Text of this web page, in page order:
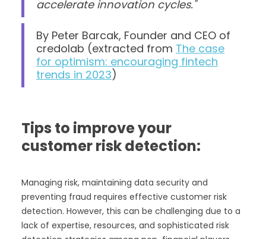
accelerate innovation cycles."
By Peter Barcak, Founder and CEO of
credolab (extracted from The case
for optimism: encouraging fintech
trends in 2023)
Tips to improve your
customer risk detection:
Managing risk, maintaining data security and
preventing fraud requires effective customer risk
detection. However, this can be challenging due to a
lack of expertise, resources, and sophisticated risk